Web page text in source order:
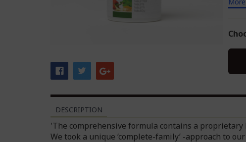
DESCRIPTION
'The comprehensive formula contains a proprietary
We took a unique ‘complete-family’ -approach to